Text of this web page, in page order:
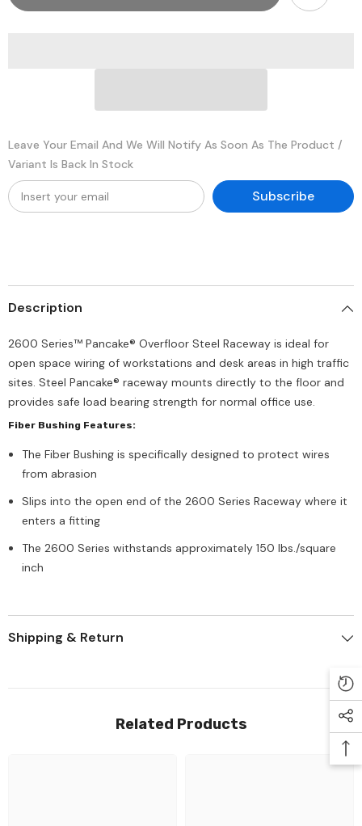
Wiremold
Overfloor
Leave Your Email And We Will Notify As Soon As The Product /
Variant Is Back In Stock
Subscribe
Description
2600 Series™ Pancake® Overfloor Steel Raceway is ideal for
open space wiring of workstations and desk areas in high traffic
sites. Steel Pancake® raceway mounts directly to the floor and
provides safe load bearing strength for normal office use.
Fiber Bushing Features:
The Fiber Bushing is specifically designed to protect wires
from abrasion
Slips into the open end of the 2600 Series Raceway where it
enters a fitting
The 2600 Series withstands approximately 150 lbs./square
inch
Shipping & Return
Related Products